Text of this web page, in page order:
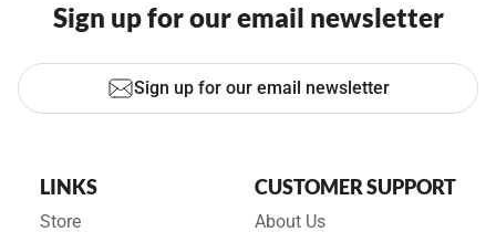
Sign up for our email newsletter
Sign up for our email newsletter
LINKS
Store
CUSTOMER SUPPORT
About Us